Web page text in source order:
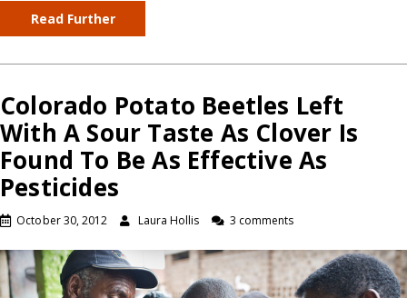
Read Further
Colorado Potato Beetles Left
With A Sour Taste As Clover Is
Found To Be As Effective As
Pesticides
October 30, 2012 Laura Hollis 3 comments